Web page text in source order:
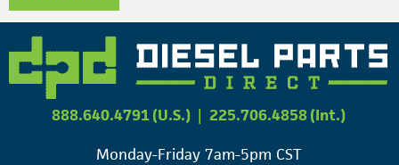
888.640.4791 (U.S.) | 225.706.4858 (Int.)
Monday-Friday 7am-5pm CST